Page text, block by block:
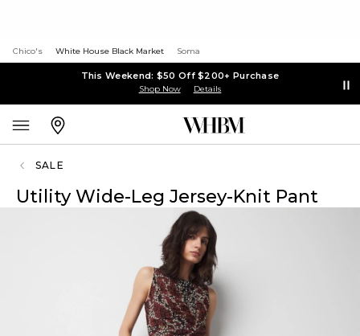
Chico's White House Black Market Soma
This Weekend: $50 Off $200+ Purchase
Shop Now Details
SALE
Utility Wide-Leg Jersey-Knit Pant